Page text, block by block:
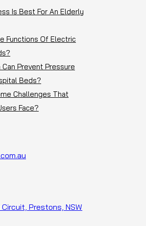
Is Best For An Elderly
Functions Of Electric
Prevent Pressure
Beds?
Challenges That
Face?
Prestons, NSW